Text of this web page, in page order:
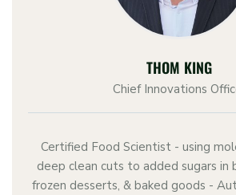
THOM KING
Chief Innovations
Certified Food Scientist - using
deep clean cuts to added sugars in
frozen desserts, & baked goods -